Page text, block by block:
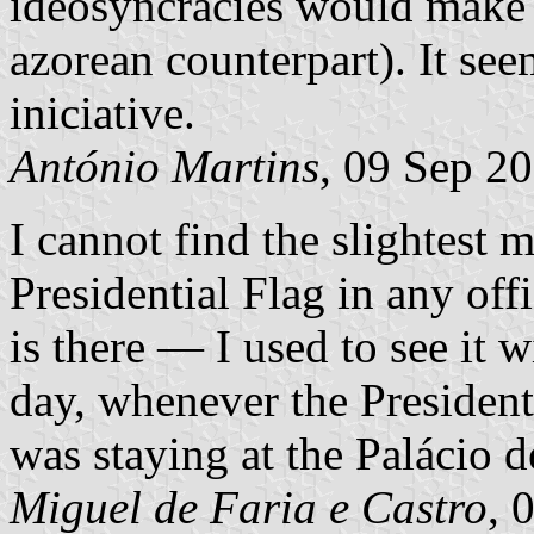
azorean counterpart). It
iniciative.
António Martins, 09 Sep
I cannot find the slightest
Presidential Flag in any
is there — I used to see it
day, whenever the
was staying at the Palácio
Miguel de Faria e Castro,